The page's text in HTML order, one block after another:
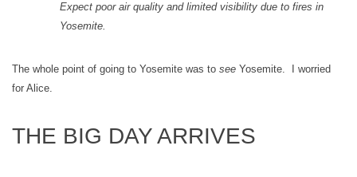
Expect poor air quality and limited visibility due to fires in
Yosemite.
The whole point of going to Yosemite was to see Yosemite. I worried
for Alice.
THE BIG DAY ARRIVES